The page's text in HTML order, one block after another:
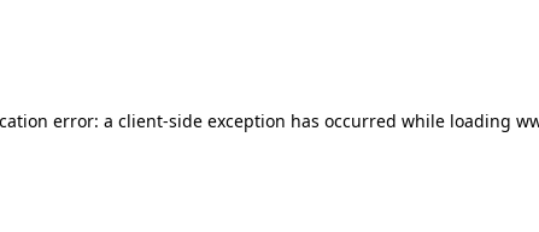
error: a client-side exception has occurred while loading